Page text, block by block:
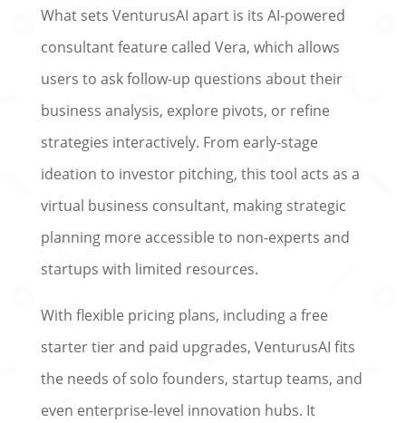
What sets VenturusAI apart is its AI-powered
consultant feature called Vera, which allows
users to ask follow-up questions about their
business analysis, explore pivots, or refine
strategies interactively. From early-stage
ideation to investor pitching, this tool acts as a
virtual business consultant, making strategic
planning more accessible to non-experts and
startups with limited resources.
With flexible pricing plans, including a free
starter tier and paid upgrades, VenturusAI fits
the needs of solo founders, startup teams, and
even enterprise-level innovation hubs. It